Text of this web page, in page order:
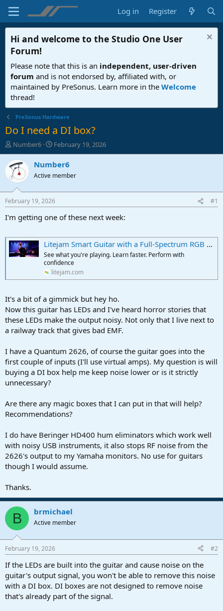
Log in Register
Hi and welcome to the Studio One User
Forum!
Please note that this is an independent, user-driven
forum and is not endorsed by, affiliated with, or
maintained by PreSonus. Learn more in the Welcome
thread!
PreSonus Hardware
Do I need a DI box?
T
h
r
e
a
d
t
a
e
r
Number6
S
t
a
t
a
t
e
February 19, 2026
Number6
Active member
February 19, 2026 #1
I'm getting one of these next week:
Litejam Smart Guitar with a Full-Spectrum RGB Fretboard
See what you're playing. Learn faster. Perform with
confidence
litejam.com
It's a bit of a gimmick but hey ho.
Now this guitar has LEDs and I've heard horror stories that
these LEDs make the output noisy. Not only that I live next to
a railway track that gives bad EMF.
I have a Quantum 2626, of course the guitar goes into the
first couple of inputs (I'll use virtual amps). My question is will
buying a DI box help me keep noise lower or is it strictly
unnecessary?
Are there any magic boxes that I can put in that will help?
Recommendations?
I do have Beringer HD400 hum eliminators which work well
with noisy USB instruments, it also stops RF noise from the
2626's output to my Yamaha monitors. No use for guitars
though I would assume.
Thanks.
B brmichael
Active member
February 19, 2026 #2
If the LEDs are built into the guitar and cause noise on the
guitar's output signal, you won't be able to remove this noise
with a DI box. DI boxes are not designed to remove noise
that's already part of the signal.